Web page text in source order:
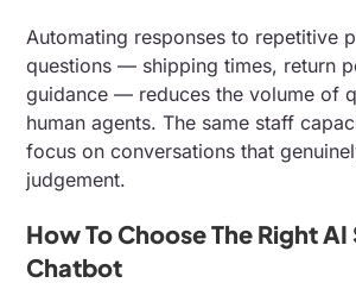
Automating responses to repetitive
questions — shipping times, return
guidance — reduces the volume of
human agents. The same staff
focus on conversations that
judgement.
How To Choose The Right AI
Chatbot